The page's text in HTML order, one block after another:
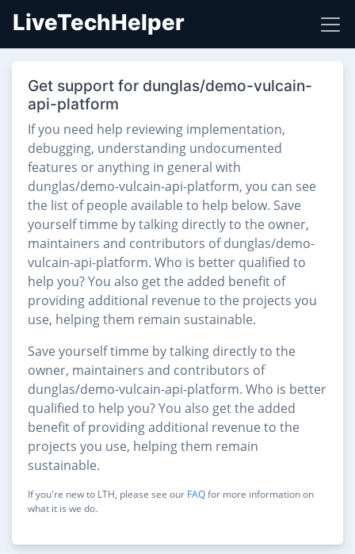
LiveTechHelper
Get support for dunglas/demo-vulcain-
api-platform
If you need help reviewing implementation,
debugging, understanding undocumented
features or anything in general with
dunglas/demo-vulcain-api-platform, you can see
the list of people available to help below. Save
yourself timme by talking directly to the owner,
maintainers and contributors of dunglas/demo-
vulcain-api-platform. Who is better qualified to
help you? You also get the added benefit of
providing additional revenue to the projects you
use, helping them remain sustainable.
Save yourself timme by talking directly to the
owner, maintainers and contributors of
dunglas/demo-vulcain-api-platform. Who is better
qualified to help you? You also get the added
benefit of providing additional revenue to the
projects you use, helping them remain
sustainable.
If you're new to LTH, please see our FAQfor more information on
what it is we do.